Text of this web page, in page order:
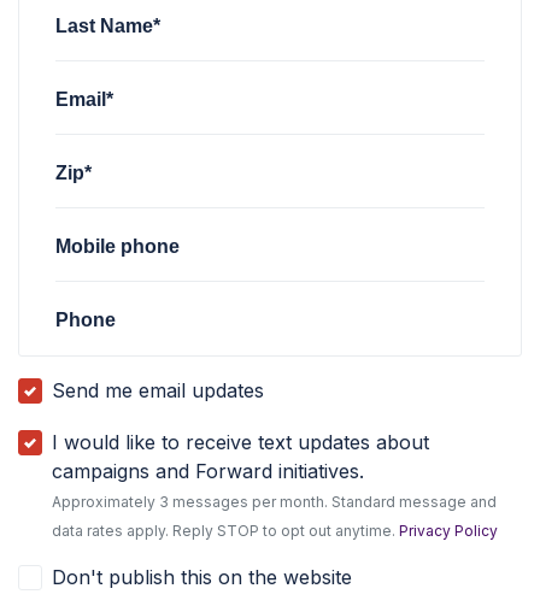
Last Name*
Email*
Zip*
Mobile phone
Phone
Send me email updates
I would like to receive text updates about
campaigns and Forward initiatives.
Approximately 3 messages per month. Standard message and
data rates apply. Reply STOP to opt out anytime.Privacy Policy
Don't publish this on the website